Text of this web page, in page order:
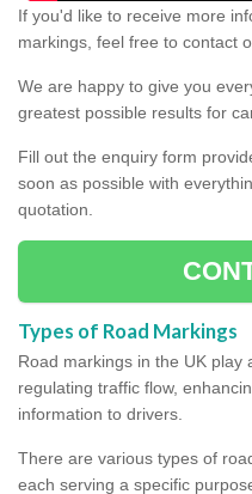
If you'd like to receive more
markings, feel free to contact
We are happy to give you
greatest possible results for
Fill out the enquiry form
soon as possible with
quotation.
Types of Road Markings
Road markings in the UK play
regulating traffic flow,
information to drivers.
There are various types of
each serving a specific